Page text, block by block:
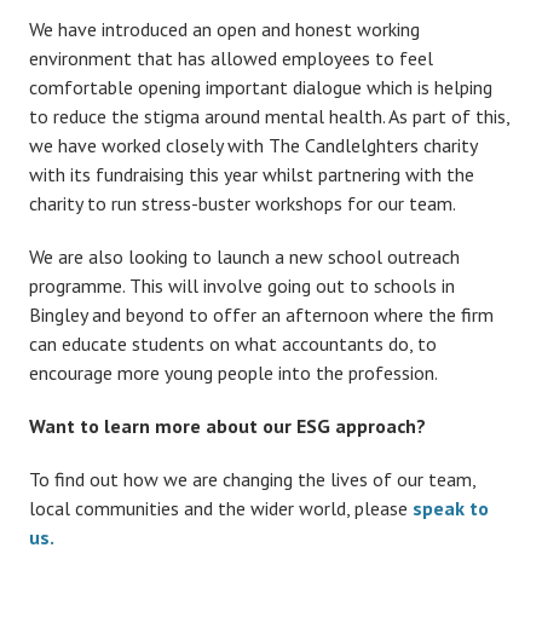
We have introduced an open and honest working
environment that has allowed employees to feel
comfortable opening important dialogue which is helping
to reduce the stigma around mental health. As part of this,
we have worked closely with The Candlelghters charity
with its fundraising this year whilst partnering with the
charity to run stress-buster workshops for our team.
We are also looking to launch a new school outreach
programme. This will involve going out to schools in
Bingley and beyond to offer an afternoon where the firm
can educate students on what accountants do, to
encourage more young people into the profession.
Want to learn more about our ESG approach?
To find out how we are changing the lives of our team,
local communities and the wider world, please speak to
us.